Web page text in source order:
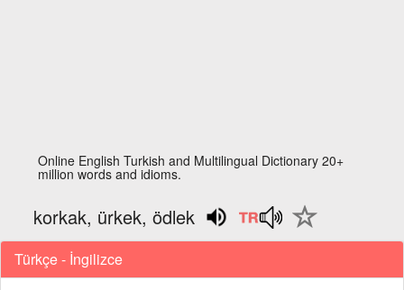
Online English Turkish and Multilingual Dictionary 20+
million words and idioms.
korkak, ürkek, ödlek
Türkçe - İngilizce